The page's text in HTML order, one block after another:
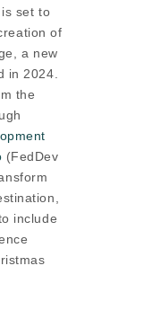
set to
of
a new
in 2024.
the
(FedDev
include